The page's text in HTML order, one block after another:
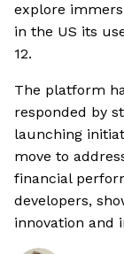
explore
in the US its
12.
The platform
responded by
launching
move to
financial
developers,
innovation and